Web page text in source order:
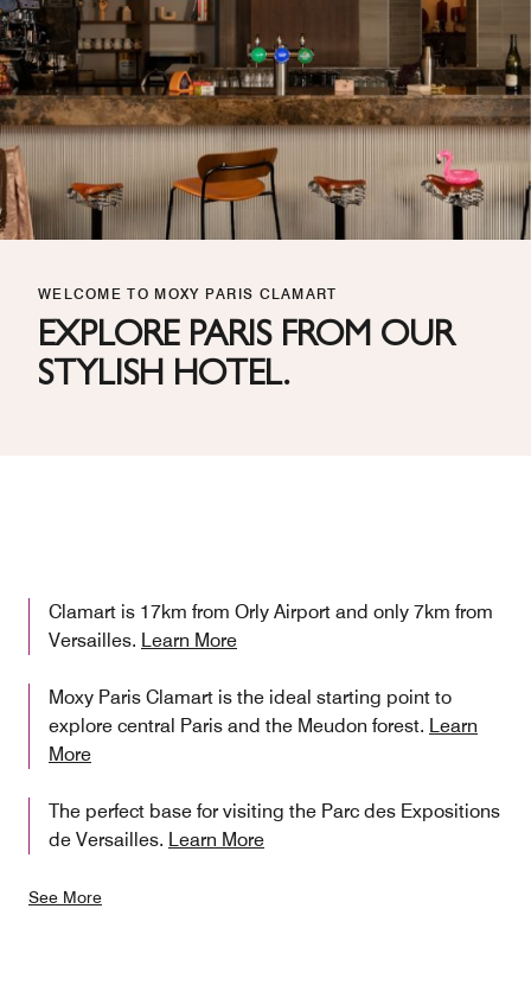
WELCOME TO MOXY PARIS CLAMART
EXPLORE PARIS FROM OUR
STYLISH HOTEL.
Clamart is 17km from Orly Airport and only 7km from
Versailles. Learn More
Moxy Paris Clamart is the ideal starting point to
explore central Paris and the Meudon forest. Learn
More
The perfect base for visiting the Parc des Expositions
de Versailles. Learn More
See More